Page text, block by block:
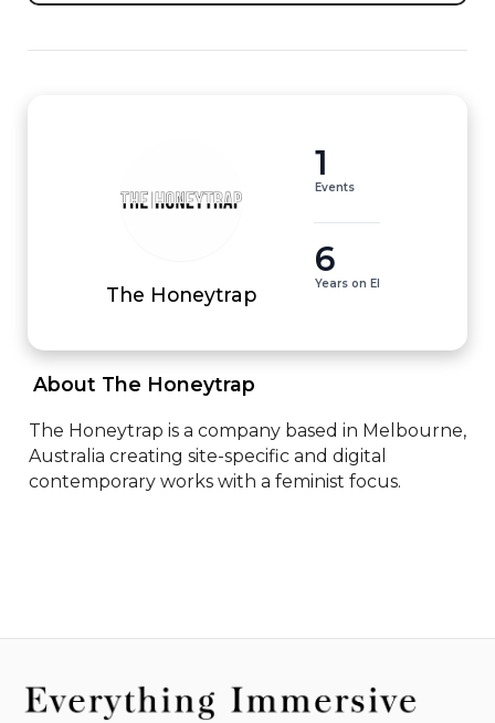
The Honeytrap
1
Events
6
Years on EI
About The Honeytrap
The Honeytrap is a company based in Melbourne,
Australia creating site-specific and digital
contemporary works with a feminist focus.